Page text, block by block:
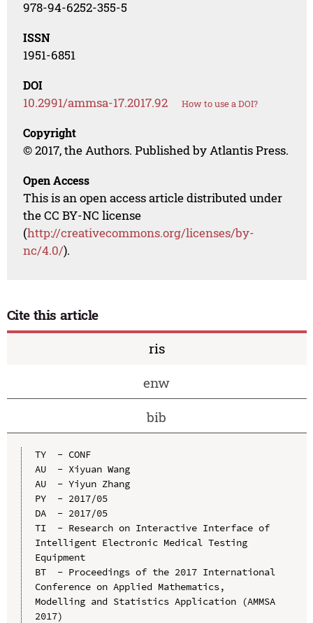
978-94-6252-355-5
ISSN
1951-6851
DOI
10.2991/ammsa-17.2017.92 How to use a DOI?
Copyright
© 2017, the Authors. Published by Atlantis Press.
Open Access
This is an open access article distributed under
the CC BY-NC license
(http://creativecommons.org/licenses/by-
nc/4.0/).
Cite this article
ris
enw
bib
TY  - CONF
AU  - Xiyuan Wang
AU  - Yiyun Zhang
PY  - 2017/05
DA  - 2017/05
TI  - Research on Interactive Interface of
Intelligent Electronic Medical Testing
Equipment
BT  - Proceedings of the 2017 International
Conference on Applied Mathematics,
Modelling and Statistics Application (AMMSA
2017)